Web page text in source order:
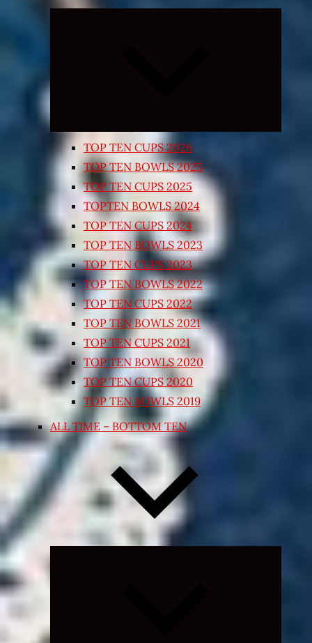
TOP TEN CUPS 2026
TOP TEN BOWLS 2025
TOP TEN CUPS 2025
TOPTEN BOWLS 2024
TOP TEN CUPS 2024
TOP TEN BOWLS 2023
TOP TEN CUPS 2023
TOP TEN BOWLS 2022
TOP TEN CUPS 2022
TOP TEN BOWLS 2021
TOP TEN CUPS 2021
TOP TEN BOWLS 2020
TOP TEN CUPS 2020
TOP TEN BOWLS 2019
ALL TIME – BOTTOM TEN